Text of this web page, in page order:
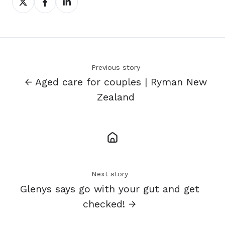
on
on
on
Previous story
← Aged care for couples | Ryman New
Zealand
Next story
Glenys says go with your gut and get
checked! →